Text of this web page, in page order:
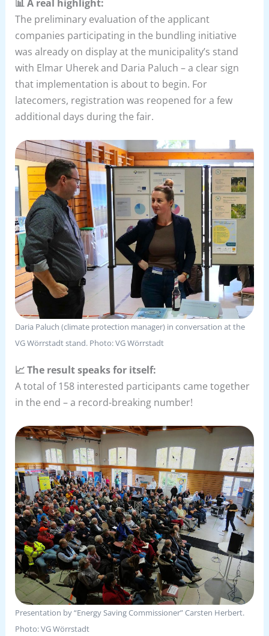
The preliminary evaluation of the applicant
companies participating in the bundling initiative
was already on display at the municipality’s stand
with Elmar Uherek and Daria Paluch – a clear sign
that implementation is about to begin. For
latecomers, registration was reopened for a few
additional days during the fair.
Daria Paluch (climate protection manager) in conversation at the
VG Wörrstadt stand. Photo: VG Wörrstadt
📈 The result speaks for itself:
A total of 158 interested participants came together
in the end – a record-breaking number!
Presentation by “Energy Saving Commissioner” Carsten Herbert.
Photo: VG Wörrstadt